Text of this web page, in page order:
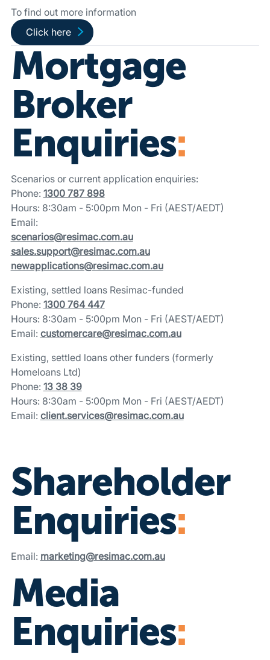
To find out more information
Go to wholesale partner-funded loans page
Click here
Mortgage
Broker
Enquiries:
Scenarios or current application enquiries:
Phone: 1300 787 898
Hours: 8:30am - 5:00pm Mon - Fri (AEST/AEDT)
Email:
scenarios@resimac.com.au
sales.support@resimac.com.au
newapplications@resimac.com.au
Existing, settled loans Resimac-funded
Phone: 1300 764 447
Hours: 8:30am - 5:00pm Mon - Fri (AEST/AEDT)
Email: customercare@resimac.com.au
Existing, settled loans other funders (formerly
Homeloans Ltd)
Phone: 13 38 39
Hours: 8:30am - 5:00pm Mon - Fri (AEST/AEDT)
Email: client.services@resimac.com.au
Shareholder
Enquiries:
Email: marketing@resimac.com.au
Media
Enquiries: